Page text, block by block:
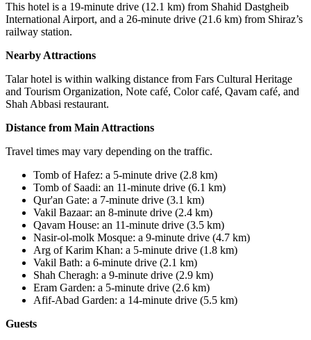
This hotel is a 19-minute drive (12.1 km) from Shahid Dastgheib
International Airport, and a 26-minute drive (21.6 km) from Shiraz’s
railway station.
Nearby Attractions
Talar hotel is within walking distance from Fars Cultural Heritage
and Tourism Organization, Note café, Color café, Qavam café, and
Shah Abbasi restaurant.
Distance from Main Attractions
Travel times may vary depending on the traffic.
Tomb of Hafez: a 5-minute drive (2.8 km)
Tomb of Saadi: an 11-minute drive (6.1 km)
Qur'an Gate: a 7-minute drive (3.1 km)
Vakil Bazaar: an 8-minute drive (2.4 km)
Qavam House: an 11-minute drive (3.5 km)
Nasir-ol-molk Mosque: a 9-minute drive (4.7 km)
Arg of Karim Khan: a 5-minute drive (1.8 km)
Vakil Bath: a 6-minute drive (2.1 km)
Shah Cheragh: a 9-minute drive (2.9 km)
Eram Garden: a 5-minute drive (2.6 km)
Afif-Abad Garden: a 14-minute drive (5.5 km)
Guests